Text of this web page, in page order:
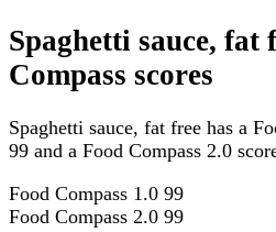
Spaghetti sauce, fat
Compass scores
Spaghetti sauce, fat free has a
99 and a Food Compass 2.0
Food Compass 1.0 99
Food Compass 2.0 99